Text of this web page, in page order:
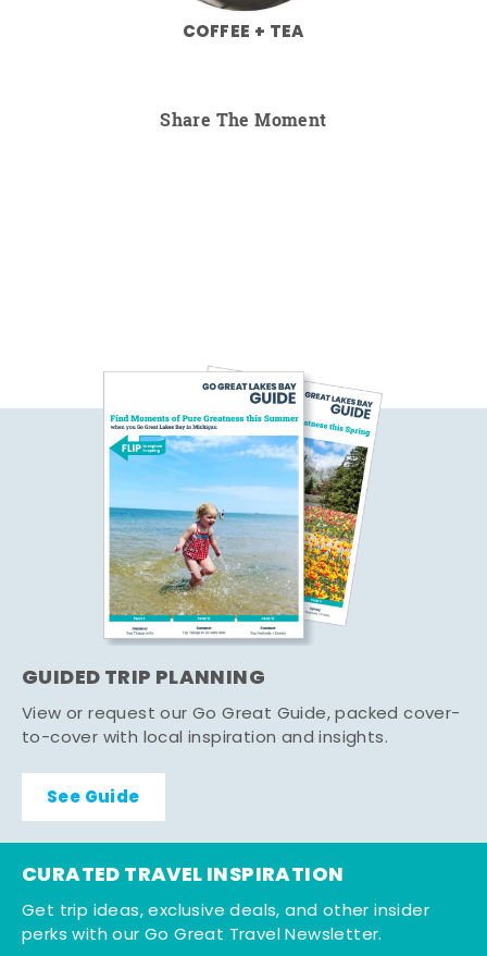
COFFEE + TEA
Share The Moment
GUIDED TRIP PLANNING
View or request our Go Great Guide, packed cover-
to-cover with local inspiration and insights.
See Guide
CURATED TRAVEL INSPIRATION
Get trip ideas, exclusive deals, and other insider
perks with our Go Great Travel Newsletter.